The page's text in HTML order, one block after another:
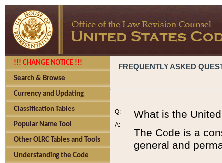
!!! CHANGE NOTICE !!!
Search & Browse
Currency and Updating
Classification Tables
Popular Name Tool
Other OLRC Tables and Tools
Understanding the Code
FREQUENTLY ASKED
Q:
A:
What is the
The Code is a
general and